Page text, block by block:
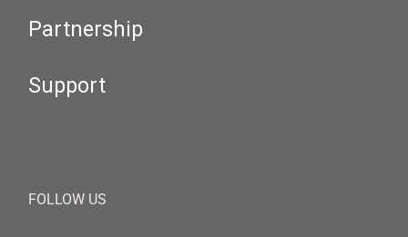
Partnership
Support
FOLLOW US